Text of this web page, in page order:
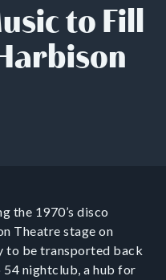
to Fill
the 1970’s disco
Theatre stage on
to be transported back
nightclub, a hub for